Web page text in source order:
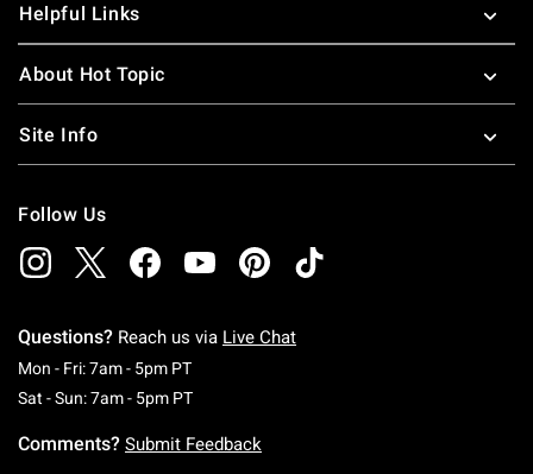
Helpful Links
About Hot Topic
Site Info
Follow Us
Questions? Reach us via Live Chat
Mon - Fri: 7am - 5pm PTMonday To Friday: 7 AM To 5 PM Pacific Time
Sat - Sun: 7am - 5pm PTSaturday To Sunday: 7 AM To 5 PM Pacific
Comments? Submit Feedback